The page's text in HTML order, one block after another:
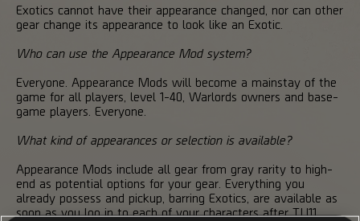
Exotics cannot have their appearance changed, nor can other
gear change its appearance to look like an Exotic.
Who can use the Appearance Mod system?
Everyone. Appearance Mods will become a mainstay of the
game for all players, level 1-40, Warlords owners and base-
game players. Everyone.
What kind of appearances or selection is available?
Appearance Mods include all gear from gray rarity to high-
end as potential options for your gear. Everything you
already possess and pickup, barring Exotics, are available as
soon as you log in to each of your characters after TU11.